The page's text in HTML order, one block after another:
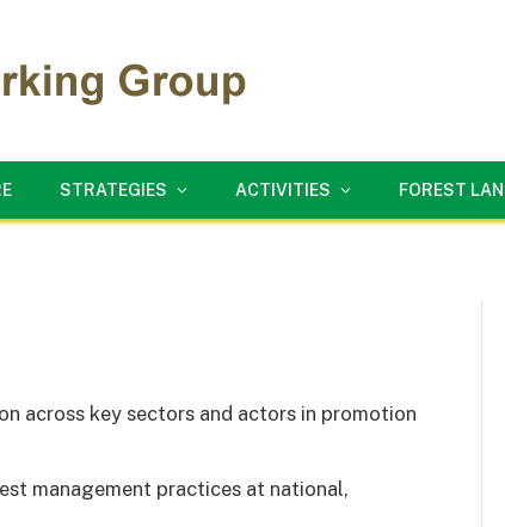
STRATEGIES ACTIVITIES FOREST
across key sectors and actors in promotion
management practices at national,